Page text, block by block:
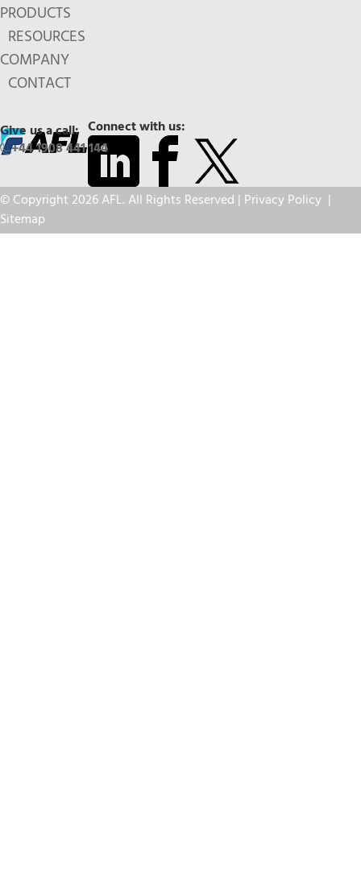
PRODUCTS
RESOURCES
COMPANY
CONTACT
Connect with us:
Give us a call:
+44 1908 441 144
© Copyright 2026 AFL. All Rights Reserved | Privacy Policy |
Sitemap